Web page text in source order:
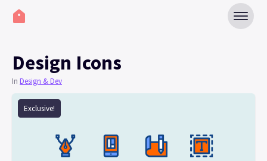
Design Icons
In Design & Dev
Exclusive!